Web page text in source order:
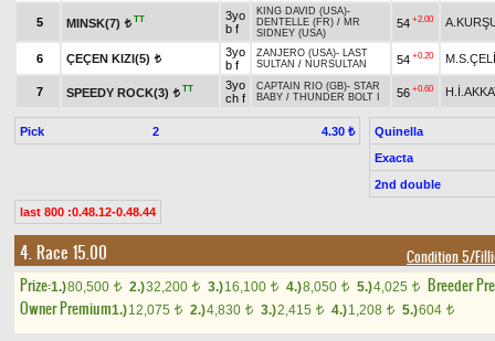
5 MINSK(7) t TT
3yo
b f
KING DAVID (USA)-
DENTELLE (FR) / MR
SIDNEY (USA)
54 +2.00
6 ÇEÇEN KIZI(5) t
3yo
b f
ZANJERO (USA)- LAST
SULTAN / NURSULTAN 54 +0.20
7 SPEEDY ROCK(3) t TT
3yo
ch f
CAPTAIN RIO (GB)- STAR
BABY / THUNDER BOLT I 56 +0.60
Pick 2 4.30 ₺
Quinella
Exacta
2nd double
last 800 :0.48.12-0.48.44
4. Race 15.00 Condition 5/
Prize:1.)80,500 t 2.)32,200 t 3.)16,100 t 4.)8,050 t 5.)4,025 t
Breeder
Owner Premium1.)12,075 t 2.)4,830 t 3.)2,415 t 4.)1,208 t 5.)604 t